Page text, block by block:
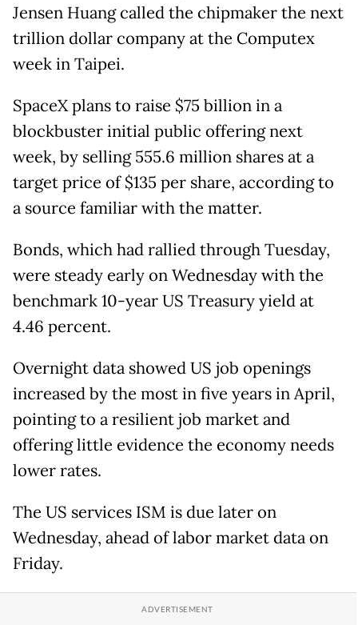
Jensen Huang called the chipmaker the next
trillion dollar company at the Computex
week in Taipei.
SpaceX plans to raise $75 billion in a
blockbuster initial public offering next
week, by selling 555.6 million shares at a
target price of $135 per share, according to
a source familiar with the matter.
Bonds, which had rallied through Tuesday,
were steady early on Wednesday with the
benchmark 10-year US Treasury yield at
4.46 percent.
Overnight data showed US job openings
increased by the most in five years in April,
pointing to a resilient job market and
offering little evidence the economy needs
lower rates.
The US services ISM is due later on
Wednesday, ahead of labor market data on
Friday.